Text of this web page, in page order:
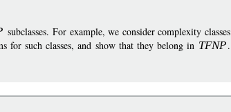
subclasses. For example, we consider complexity classes
for such classes, and show that they belong in TFNP.